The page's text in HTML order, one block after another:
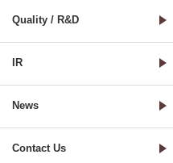
Quality / R&D
IR
News
Contact Us